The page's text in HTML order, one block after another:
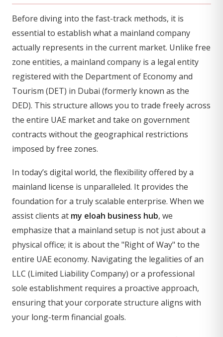
Before diving into the fast-track methods, it is
essential to establish what a mainland company
actually represents in the current market. Unlike free
zone entities, a mainland company is a legal entity
registered with the Department of Economy and
Tourism (DET) in Dubai (formerly known as the
DED). This structure allows you to trade freely across
the entire UAE market and take on government
contracts without the geographical restrictions
imposed by free zones.
In today’s digital world, the flexibility offered by a
mainland license is unparalleled. It provides the
foundation for a truly scalable enterprise. When we
assist clients at my eloah business hub, we
emphasize that a mainland setup is not just about a
physical office; it is about the "Right of Way" to the
entire UAE economy. Navigating the legalities of an
LLC (Limited Liability Company) or a professional
sole establishment requires a proactive approach,
ensuring that your corporate structure aligns with
your long-term financial goals.